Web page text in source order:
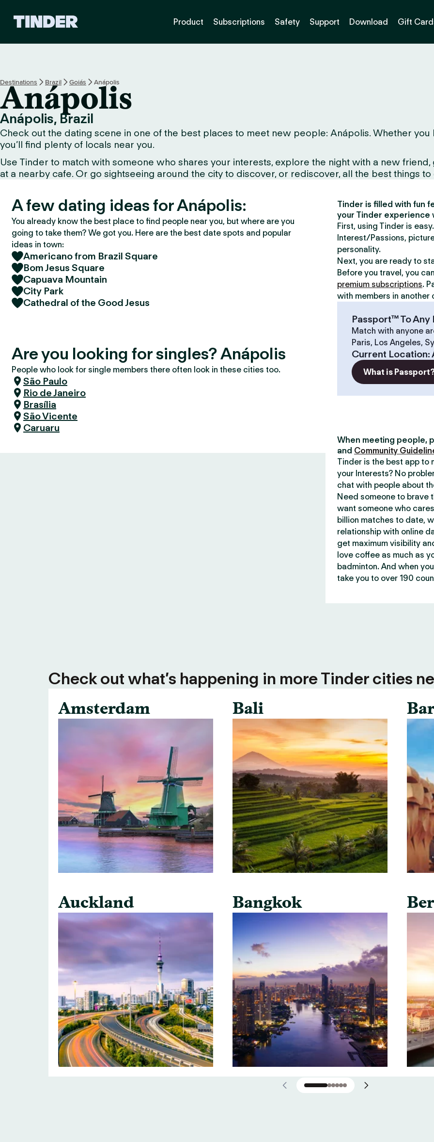
H
m
Product Subscriptions Safety Support Download Gift
Destinations Brazil Goiás Anápolis
Anápolis
Anápolis, Brazil
Check out the dating scene in one of the best places to meet new people: Anápolis. Whether
you’ll find plenty of locals near you.
Use Tinder to match with someone who shares your interests, explore the night with a new
at a nearby cafe. Or go sightseeing around the city to discover, or rediscover, all the best things to
A few dating ideas for Anápolis:
You already know the best place to find people near you, but where are you
going to take them? We got you. Here are the best date spots and popular
ideas in town:
Americano from Brazil Square
Bom Jesus Square
Capuava Mountain
City Park
Cathedral of the Good Jesus
Are you looking for singles? Anápolis
People who look for single members there often look in these cities too.
São Paulo
Rio de Janeiro
Brasília
São Vicente
Caruaru
Tinder is filled with fun
your Tinder experience
First, using Tinder is
Interest/Passions,
personality.
Next, you are ready to
Before you travel, you
premium subscriptions.
with members in another
Passport™ To Any
Match with anyone
Paris, Los Angeles,
Current Location:
What is
When meeting people,
and Community
Tinder is the best app to
your Interests? No
chat with people about
Need someone to brave
want someone who
billion matches to date,
relationship with online
get maximum visibility
love coffee as much as
badminton. And when
take you to over 190
Check out what’s happening in more Tinder cities
Amsterdam
Auckland
Bali
Bangkok